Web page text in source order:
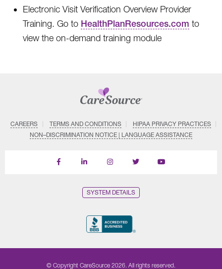
Electronic Visit Verification Overview Provider
Training. Go to HealthPlanResources.com to
view the on-demand training module
CAREERS TERMS AND CONDITIONS
HIPAA PRIVACY PRACTICES
NON–DISCRIMINATION NOTICE | LANGUAGE ASSISTANCE
Find
Follow
Follow
Follow
Subscribe
SYSTEM DETAILS
© Copyright CareSource 2026. All rights reserved.